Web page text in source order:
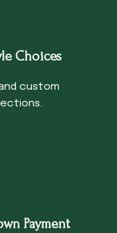
Choices
custom
Payment